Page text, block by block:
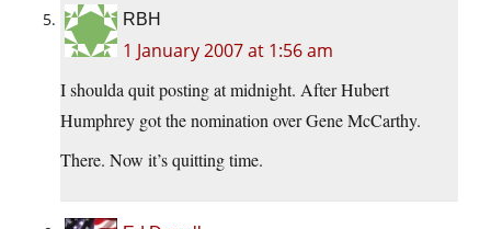
RBH
1 January 2007 at 1:56 am
I shoulda quit posting at midnight. After Hubert
Humphrey got the nomination over Gene McCarthy.
There. Now it’s quitting time.